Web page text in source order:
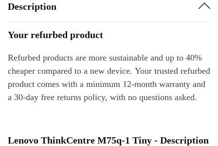
Description
Your refurbed product
Refurbed products are more sustainable and up to 40%
cheaper compared to a new device. Your trusted refurbed
product comes with a minimum 12-month warranty and
a 30-day free returns policy, with no questions asked.
Lenovo ThinkCentre M75q-1 Tiny - Description